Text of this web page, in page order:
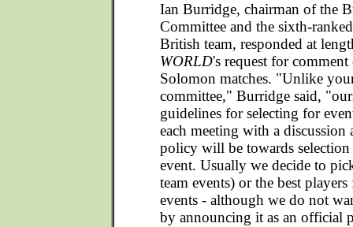
Ian Burridge, chairman of the
Committee and the sixth-
British team, responded at
WORLD's request for
Solomon matches. "Unlike
committee," Burridge said,
guidelines for selecting for
each meeting with a discussion
policy will be towards
event. Usually we decide to
team events) or the best
events - although we do not
by announcing it as an official